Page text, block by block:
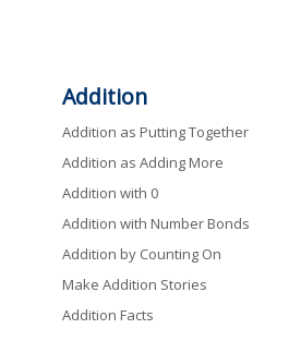
Addition
Addition as Putting Together
Addition as Adding More
Addition with 0
Addition with Number Bonds
Addition by Counting On
Make Addition Stories
Addition Facts